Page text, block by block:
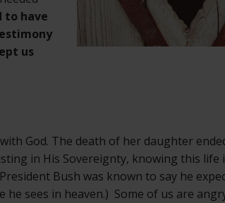
to have
us
God. The death of her daughter
in His Sovereignty, knowing this life
Bush was known to say he
sees in heaven.) Some of us are